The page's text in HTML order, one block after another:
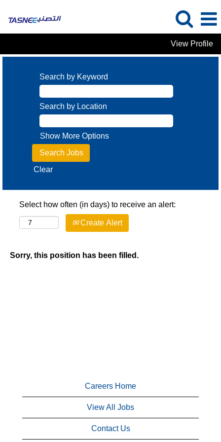
View Profile
Search by Keyword
Search by Location
Show More Options
Clear
Select how often (in days) to receive an alert:
Create Alert
Sorry, this position has been filled.
Careers Home
View All Jobs
Contact Us